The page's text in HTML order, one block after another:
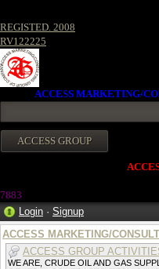
REGISTED. 2008
RV122225
ACCESS MARKETING/
7883
Login · Signup
ACCESS MARKETING/
ACCESS GROUP
WE ARE, CRUDE OIL AND GAS